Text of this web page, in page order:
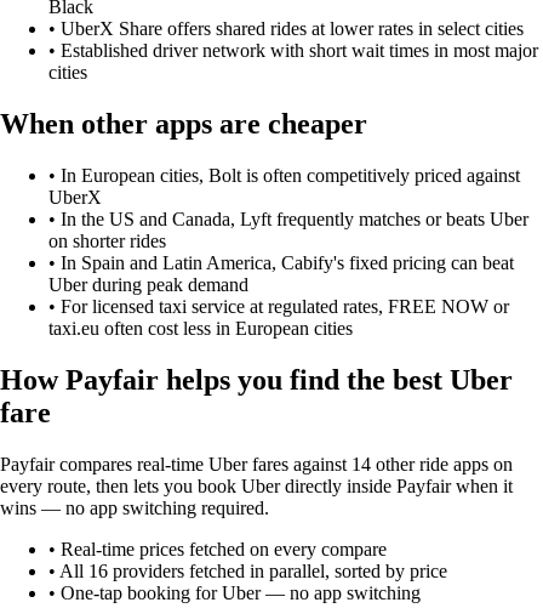
Black
• UberX Share offers shared rides at lower rates in select cities
• Established driver network with short wait times in most major
cities
When other apps are cheaper
• In European cities, Bolt is often competitively priced against
UberX
• In the US and Canada, Lyft frequently matches or beats Uber
on shorter rides
• In Spain and Latin America, Cabify's fixed pricing can beat
Uber during peak demand
• For licensed taxi service at regulated rates, FREE NOW or
taxi.eu often cost less in European cities
How Payfair helps you find the best Uber
fare
Payfair compares real-time Uber fares against 14 other ride apps on
every route, then lets you book Uber directly inside Payfair when it
wins — no app switching required.
• Real-time prices fetched on every compare
• All 16 providers fetched in parallel, sorted by price
• One-tap booking forUber— no app switching